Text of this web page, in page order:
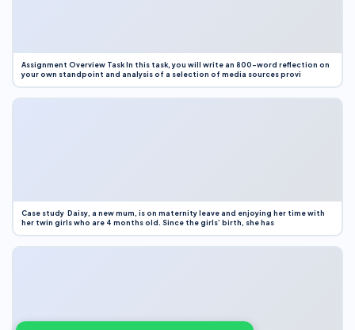
Assignment Overview Task In this task, you will write an 800-word reflection on
your own standpoint and analysis of a selection of media sources provi
Case study Daisy, a new mum, is on maternity leave and enjoying her time with
her twin girls who are 4 months old. Since the girls’ birth, she has